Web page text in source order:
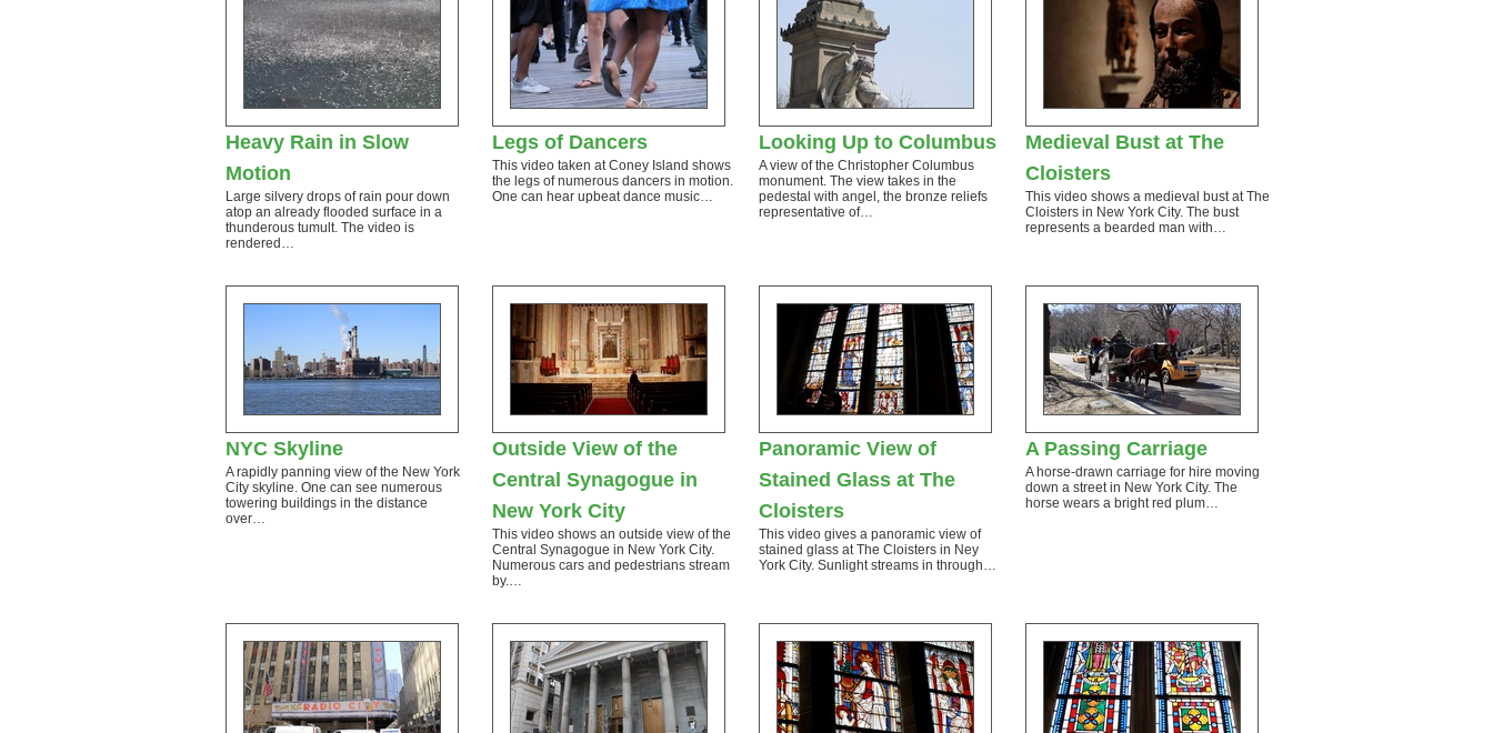
Heavy Rain in Slow
Motion
Large silvery drops of rain pour down
atop an already flooded surface in a
thunderous tumult. The video is
rendered…
Legs of Dancers
This video taken at Coney Island shows
the legs of numerous dancers in motion.
One can hear upbeat dance music…
Looking Up to Columbus
A view of the Christopher Columbus
monument. The view takes in the
pedestal with angel, the bronze reliefs
representative of…
Medieval Bust at The
Cloisters
This video shows a medieval bust at The
Cloisters in New York City. The bust
represents a bearded man with…
NYC Skyline
A rapidly panning view of the New York
City skyline. One can see numerous
towering buildings in the distance
over…
Outside View of the
Central Synagogue in
New York City
This video shows an outside view of the
Central Synagogue in New York City.
Numerous cars and pedestrians stream
by.…
Panoramic View of
Stained Glass at The
Cloisters
This video gives a panoramic view of
stained glass at The Cloisters in Ney
York City. Sunlight streams in through…
A Passing Carriage
A horse-drawn carriage for hire moving
down a street in New York City. The
horse wears a bright red plum…